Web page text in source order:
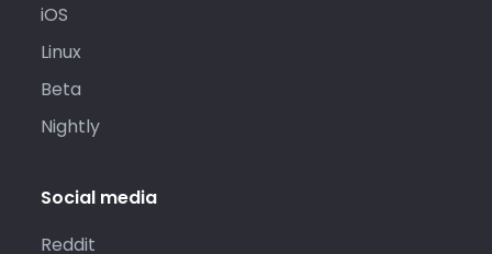
iOS
Linux
Beta
Nightly
Social media
Reddit